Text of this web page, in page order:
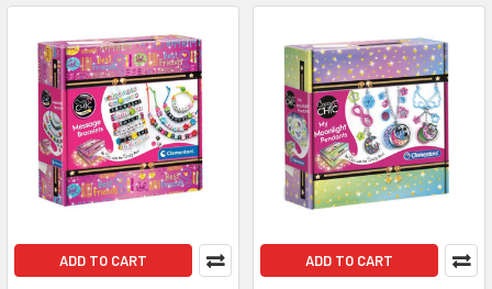
ADD TO CART ADD TO CART